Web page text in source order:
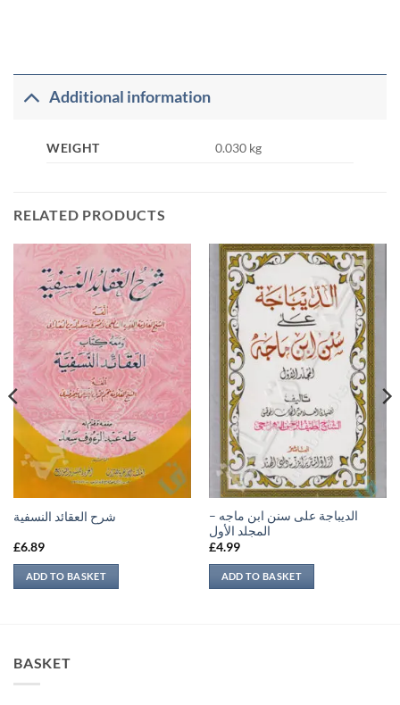
Additional information
WEIGHT 0.030 kg
RELATED PRODUCTS
شرح العقائد النسفية
£6.89
ADD TO BASKET
الديباجة على سنن ابن ماجه –
المجلد الأول
£4.99
ADD TO BASKET
BASKET